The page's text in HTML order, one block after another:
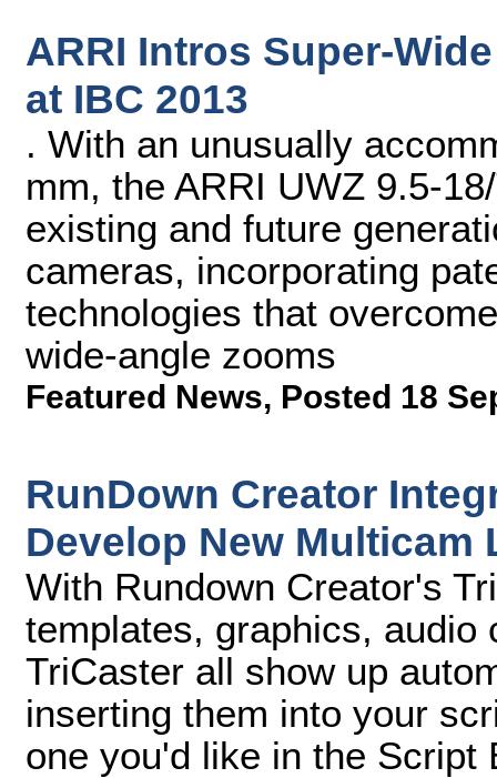
ARRI Intros Super-
at IBC 2013
. With an unusually
mm, the ARRI UWZ 9.5-
existing and future
cameras, incorporating
technologies that
wide-angle zooms
Featured News, Posted 18
RunDown Creator
Develop New
With Rundown Creator's
templates, graphics,
TriCaster all show up
inserting them into your
one you'd like in the Script